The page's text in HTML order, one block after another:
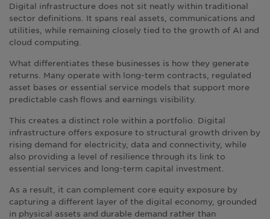
Digital infrastructure does not sit neatly within traditional
sector definitions. It spans real assets, communications and
utilities, while remaining closely tied to the growth of AI and
cloud computing.
What differentiates these businesses is how they generate
returns. Many operate with long-term contracts, regulated
asset bases or essential service models that support more
predictable cash flows and earnings visibility.
This creates a distinct role within a portfolio. Digital
infrastructure offers exposure to structural growth driven by
rising demand for electricity, data and connectivity, while
also providing a level of resilience through its link to
essential services and long-term capital investment.
As a result, it can complement core equity exposure by
capturing a different layer of the digital economy, grounded
in physical assets and durable demand rather than